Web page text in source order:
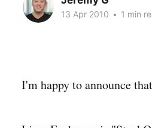
13 Apr 2010 • 1 min
I'm happy to announce